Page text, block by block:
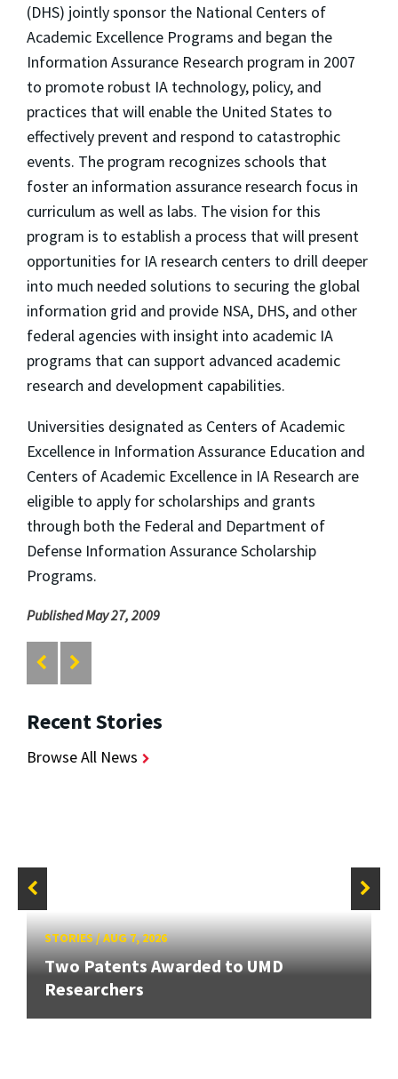
(DHS) jointly sponsor the National Centers of
Academic Excellence Programs and began the
Information Assurance Research program in 2007
to promote robust IA technology, policy, and
practices that will enable the United States to
effectively prevent and respond to catastrophic
events. The program recognizes schools that
foster an information assurance research focus in
curriculum as well as labs. The vision for this
program is to establish a process that will present
opportunities for IA research centers to drill deeper
into much needed solutions to securing the global
information grid and provide NSA, DHS, and other
federal agencies with insight into academic IA
programs that can support advanced academic
research and development capabilities.
Universities designated as Centers of Academic
Excellence in Information Assurance Education and
Centers of Academic Excellence in IA Research are
eligible to apply for scholarships and grants
through both the Federal and Department of
Defense Information Assurance Scholarship
Programs.
Published May 27, 2009
Recent Stories
Browse All News
STORIES/AUG 7, 2026
Two Patents Awarded to UMD
Researchers